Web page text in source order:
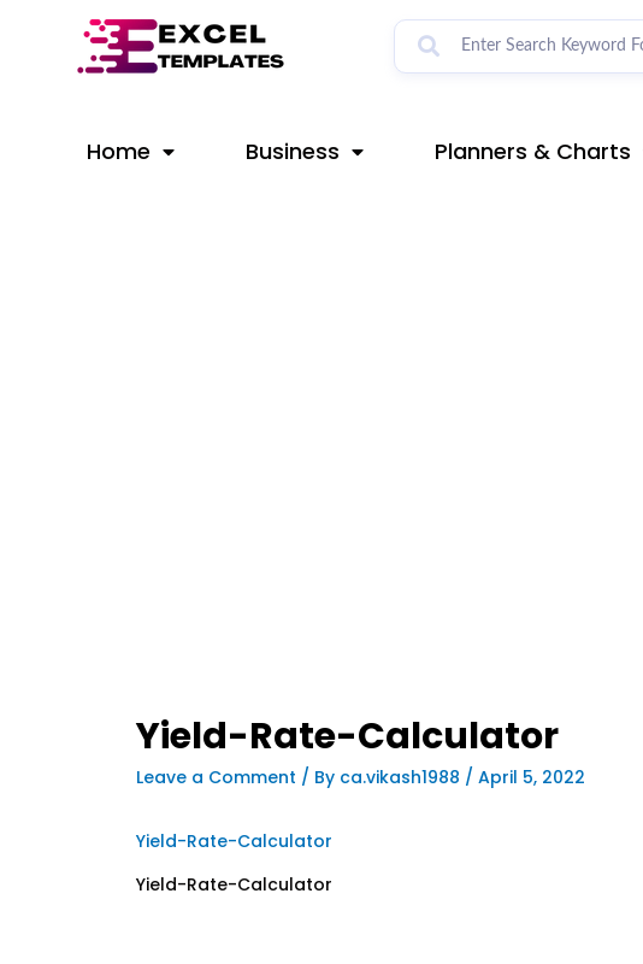
Home Business Planners & Charts
Yield-Rate-Calculator
Leave a Comment / By ca.vikash1988 /April 5, 2022
Yield-Rate-Calculator
Yield-Rate-Calculator
navigation